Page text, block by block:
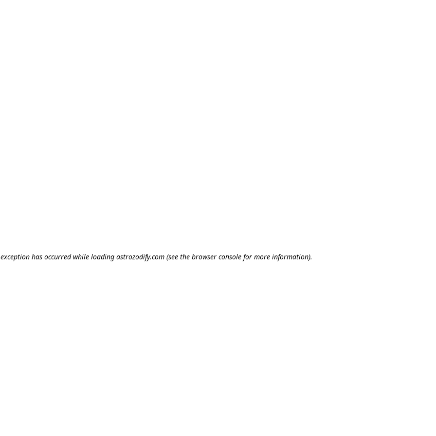
has occurred while loading astrozodify.com (see the browser console for more information).